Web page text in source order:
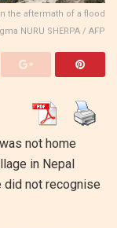
the aftermath of a flood
NURU SHERPA / AFP
not home
in Nepal
did not recognise